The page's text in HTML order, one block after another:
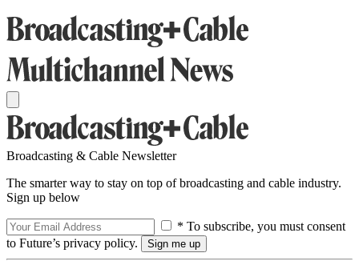
Broadcasting & Cable Newsletter
The smarter way to stay on top of broadcasting and cable industry.
Sign up below
* To subscribe, you must consent
to Future’s privacy policy.